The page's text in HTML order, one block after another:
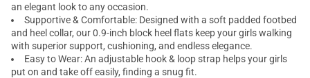
an elegant look to any occasion.
Supportive & Comfortable: Designed with a soft padded footbed
and heel collar, our 0.9-inch block heel flats keep your girls walking
with superior support, cushioning, and endless elegance.
Easy to Wear: An adjustable hook & loop strap helps your girls
put on and take off easily, finding a snug fit.